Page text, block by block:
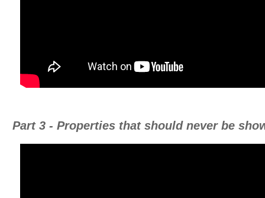
Part 3 - Properties that should never be